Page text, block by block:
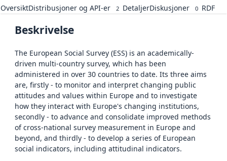
OversiktDistribusjoner og API-er 2 DetaljerDiskusjoner 0 RDF
Beskrivelse
The European Social Survey (ESS) is an academically-
driven multi-country survey, which has been
administered in over 30 countries to date. Its three aims
are, firstly - to monitor and interpret changing public
attitudes and values within Europe and to investigate
how they interact with Europe's changing institutions,
secondly - to advance and consolidate improved methods
of cross-national survey measurement in Europe and
beyond, and thirdly - to develop a series of European
social indicators, including attitudinal indicators.